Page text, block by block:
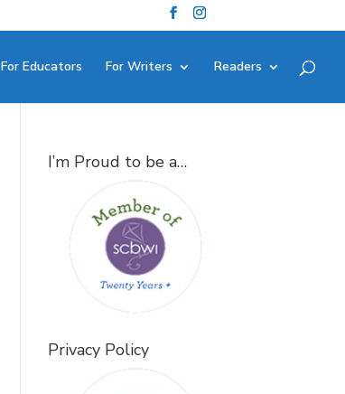
For Educators For Writers Readers
I’m Proud to be a…
Privacy Policy